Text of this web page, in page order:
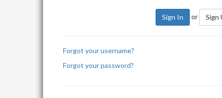
Sign In or Sign
Forgot your username?
Forgot your password?